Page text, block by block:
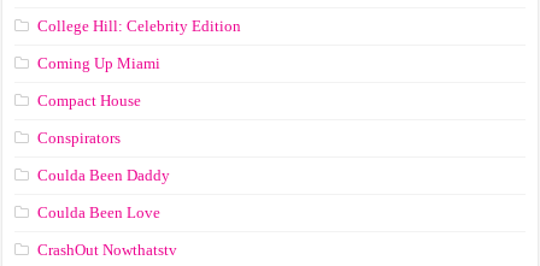
College Hill: Celebrity Edition
Coming Up Miami
Compact House
Conspirators
Coulda Been Daddy
Coulda Been Love
CrashOut Nowthatstv